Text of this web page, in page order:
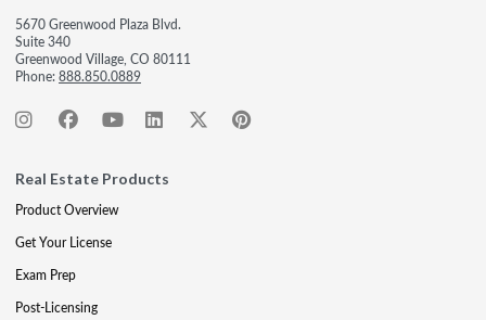
5670 Greenwood Plaza Blvd.
Suite 340
Greenwood Village, CO 80111
Phone:888.850.0889
Real Estate Products
Product Overview
Get Your License
Exam Prep
Post-Licensing